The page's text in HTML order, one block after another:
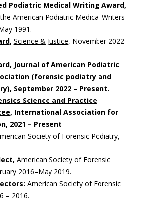
Podiatric Medical Writing Award,
American Podiatric Medical Writers
1991.
, Science & Justice, November 2022 –
, Journal of American Podiatric
(forensic podiatry and
September 2022 – Present.
Science and Practice
, International Association for
2021 – Present
Society of Forensic Podiatry,
American Society of Forensic
2016–May 2019.
American Society of Forensic
– 2016.